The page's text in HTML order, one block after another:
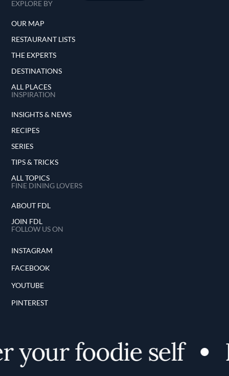
EXPLORE BY
OUR MAP
RESTAURANT LISTS
THE EXPERTS
DESTINATIONS
ALL PLACES
INSPIRATION
INSIGHTS & NEWS
RECIPES
SERIES
TIPS & TRICKS
ALL TOPICS
FINE DINING LOVERS
ABOUT FDL
JOIN FDL
FOLLOW US ON
INSTAGRAM
FACEBOOK
YOUTUBE
PINTEREST
your foodie self